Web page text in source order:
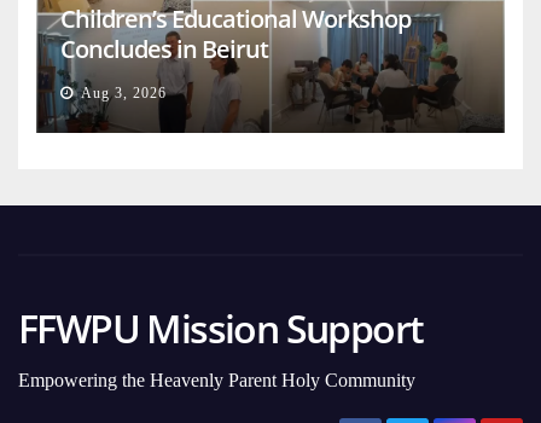
Children’s Educational Workshop
Concludes in Beirut
Aug 3, 2026
FFWPU Mission Support
Empowering the Heavenly Parent Holy Community